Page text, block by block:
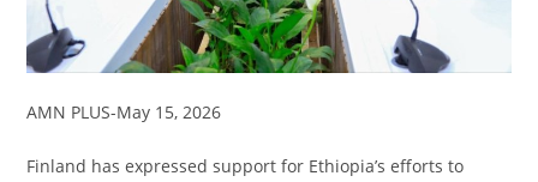
AMN PLUS-May 15, 2026
Finland has expressed support for Ethiopia’s efforts to